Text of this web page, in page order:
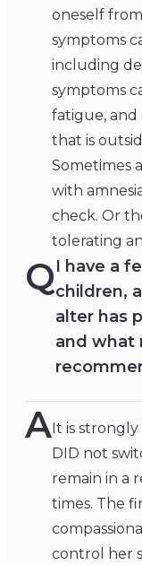
oneself
symptoms
including
symptoms
fatigue, and
that is
Sometimes
with
check. Or
tolerating
QI have a
children,
alter has
and what
A It is
DID not
remain in a
times. The
control her